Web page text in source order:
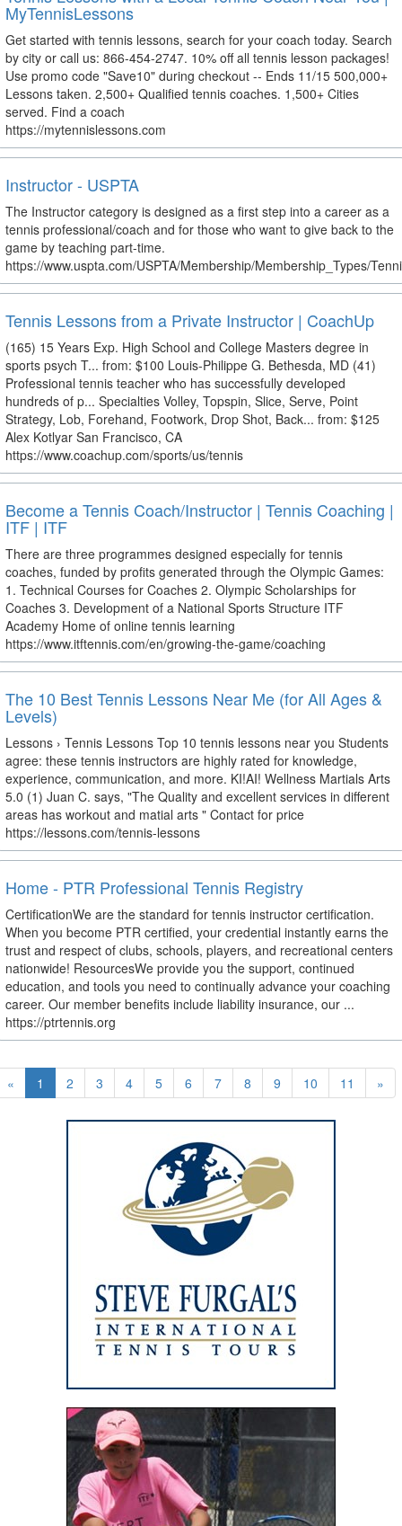
MyTennisLessons
Get started with tennis lessons, search for your coach today. Search
by city or call us: 866-454-2747. 10% off all tennis lesson packages!
Use promo code "Save10" during checkout -- Ends 11/15 500,000+
Lessons taken. 2,500+ Qualified tennis coaches. 1,500+ Cities
served. Find a coach
https://mytennislessons.com
Instructor - USPTA
The Instructor category is designed as a first step into a career as a
tennis professional/coach and for those who want to give back to the
game by teaching part-time.
https://www.uspta.com/USPTA/Membership/Membership_Types/
Tennis Lessons from a Private Instructor | CoachUp
(165) 15 Years Exp. High School and College Masters degree in
sports psych T... from: $100 Louis-Philippe G. Bethesda, MD (41)
Professional tennis teacher who has successfully developed
hundreds of p... Specialties Volley, Topspin, Slice, Serve, Point
Strategy, Lob, Forehand, Footwork, Drop Shot, Back... from: $125
Alex Kotlyar San Francisco, CA
https://www.coachup.com/sports/us/tennis
Become a Tennis Coach/Instructor | Tennis Coaching |
ITF | ITF
There are three programmes designed especially for tennis
coaches, funded by profits generated through the Olympic Games:
1. Technical Courses for Coaches 2. Olympic Scholarships for
Coaches 3. Development of a National Sports Structure ITF
Academy Home of online tennis learning
https://www.itftennis.com/en/growing-the-game/coaching
The 10 Best Tennis Lessons Near Me (for All Ages &
Levels)
Lessons › Tennis Lessons Top 10 tennis lessons near you Students
agree: these tennis instructors are highly rated for knowledge,
experience, communication, and more. KI!AI! Wellness Martials Arts
5.0 (1) Juan C. says, "The Quality and excellent services in different
areas has workout and matial arts " Contact for price
https://lessons.com/tennis-lessons
Home - PTR Professional Tennis Registry
CertificationWe are the standard for tennis instructor certification.
When you become PTR certified, your credential instantly earns the
trust and respect of clubs, schools, players, and recreational centers
nationwide! ResourcesWe provide you the support, continued
education, and tools you need to continually advance your coaching
career. Our member benefits include liability insurance, our ...
https://ptrtennis.org
« 1 2 3 4 5 6 7 8 9 10 11 »